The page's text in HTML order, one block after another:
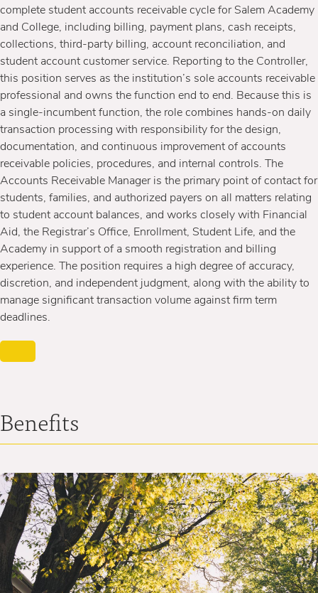
complete student accounts receivable cycle for Salem Academy
and College, including billing, payment plans, cash receipts,
collections, third-party billing, account reconciliation, and
student account customer service. Reporting to the Controller,
this position serves as the institution’s sole accounts receivable
professional and owns the function end to end. Because this is
a single-incumbent function, the role combines hands-on daily
transaction processing with responsibility for the design,
documentation, and continuous improvement of accounts
receivable policies, procedures, and internal controls. The
Accounts Receivable Manager is the primary point of contact for
students, families, and authorized payers on all matters relating
to student account balances, and works closely with Financial
Aid, the Registrar’s Office, Enrollment, Student Life, and the
Academy in support of a smooth registration and billing
experience. The position requires a high degree of accuracy,
discretion, and independent judgment, along with the ability to
manage significant transaction volume against firm term
deadlines.
Benefits